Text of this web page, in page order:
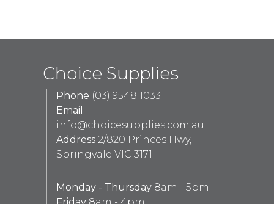
Choice Supplies
Phone (03) 9548 1033
Email
info@choicesupplies.com.au
Address 2/820 Princes Hwy,
Springvale VIC 3171
Monday - Thursday 8am - 5pm